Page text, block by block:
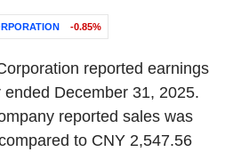
-0.85%
reported earnings
December 31, 2025.
reported sales was
to CNY 2,547.56